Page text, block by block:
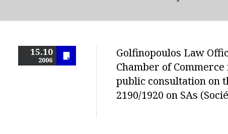
15.10
2006
Golfinopoulos Law
Chamber of
public consultation on
2190/1920 on SAs